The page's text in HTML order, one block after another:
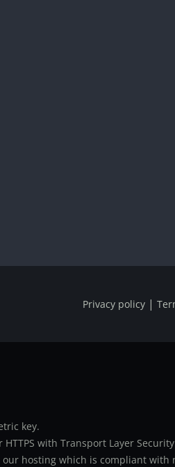
Privacy policy |
key.
with Transport Layer
hosting which is compliant